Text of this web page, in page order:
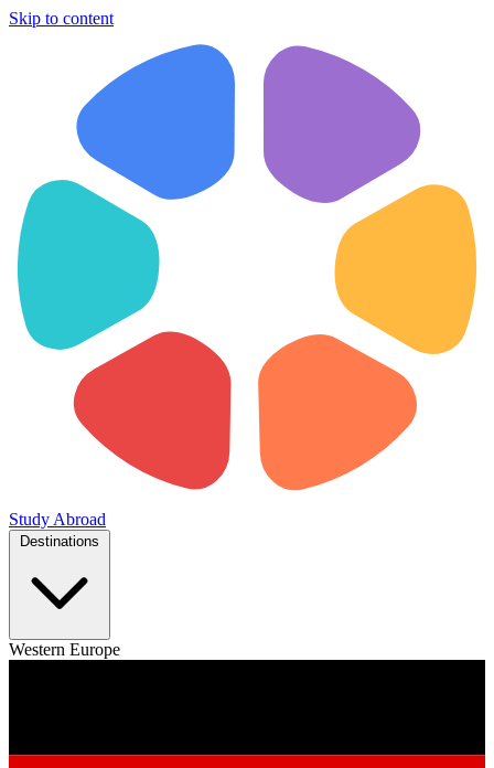
Skip to content
Study Abroad
Western Europe